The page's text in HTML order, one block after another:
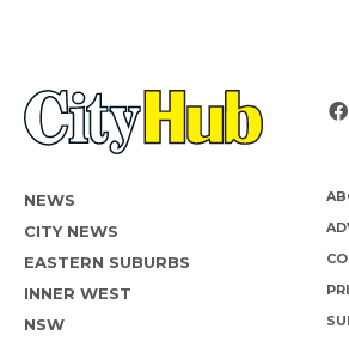
NEWS
CITY NEWS
EASTERN SUBURBS
INNER WEST
NSW